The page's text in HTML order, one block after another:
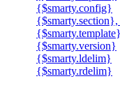
{$smarty.config}
{$smarty.template}
{$smarty.version}
{$smarty.ldelim}
{$smarty.rdelim}